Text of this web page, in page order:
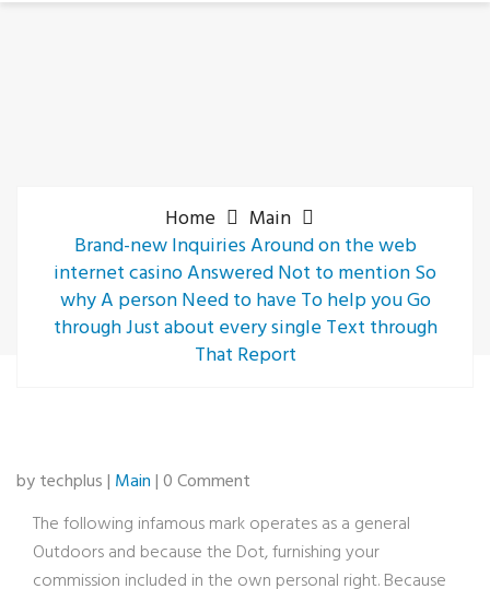
Home
Main
Brand-new Inquiries Around on the web
internet casino Answered Not to mention So
why A person Need to have To help you Go
through Just about every single Text through
That Report
by techplus | Main| 0 Comment
The following infamous mark operates as a general
Outdoors and because the Dot, furnishing your
commission included in the own personal right. Because